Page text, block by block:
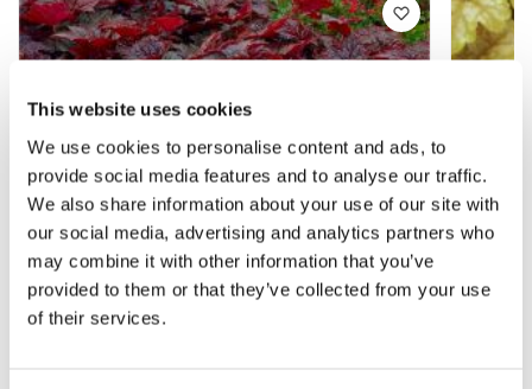
This website uses cookies
We use cookies to personalise content and ads, to
provide social media features and to analyse our traffic.
We also share information about your use of our site with
our social media, advertising and analytics partners who
may combine it with other information that you’ve
provided to them or that they’ve collected from your use
of their services.